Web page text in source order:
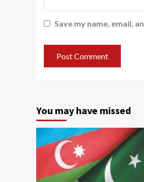
Save my name, email,
You may have missed